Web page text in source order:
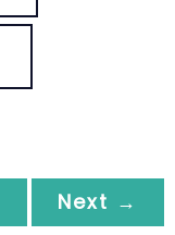
Next →